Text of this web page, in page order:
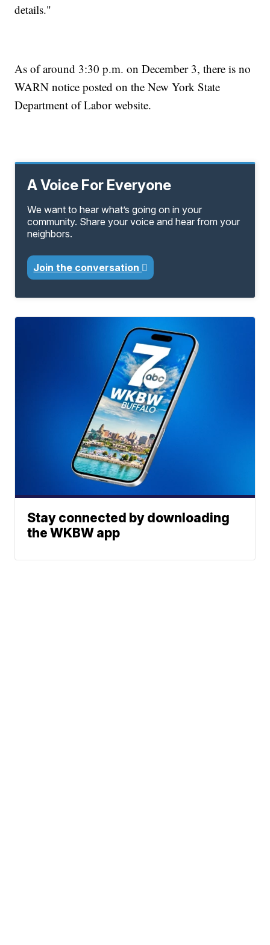
details."
As of around 3:30 p.m. on December 3, there is no
WARN notice posted on the New York State
Department of Labor website.
A Voice For Everyone
We want to hear what’s going on in your
community. Share your voice and hear from your
neighbors.
Join the conversation
Stay connected by downloading
the WKBW app